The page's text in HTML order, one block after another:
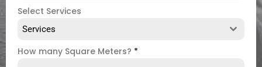
Select Services
Services
How many Square Meters? *